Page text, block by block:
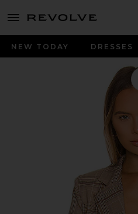
menu - shows more content
NEW TODAY DRESSES